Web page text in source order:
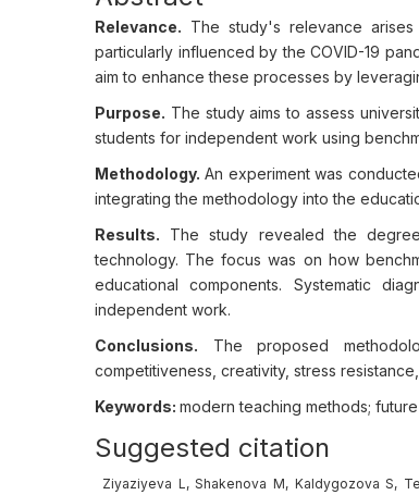
Relevance. The study's relevance
particularly influenced by the COVID-19
aim to enhance these processes by
Purpose. The study aims to assess
students for independent work using
Methodology. An experiment was
integrating the methodology into the
Results. The study revealed the
technology. The focus was on how
educational components. Systematic
independent work.
Conclusions. The proposed
competitiveness, creativity, stress
Keywords: modern teaching methods;
Suggested citation
Ziyaziyeva L, Shakenova M, Kaldygozova S,